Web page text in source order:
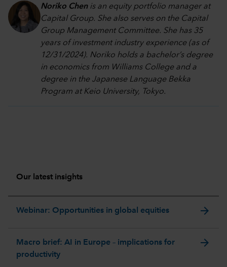
Noriko Chenis an equity portfolio manager at
Capital Group. She also serves on the Capital
Group Management Committee. She has 35
years of investment industry experience (as of
12/31/2024). Noriko holds a bachelor’s degree
in economics from Williams College and a
degree in the Japanese Language Bekka
Program at Keio University, Tokyo.
Our latest insights
Webinar: Opportunities in global equities arrow_forward
Macro brief: AI in Europe – implications for
productivity
arrow_forward